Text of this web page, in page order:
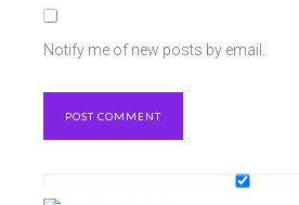
Notify me of new posts by email.